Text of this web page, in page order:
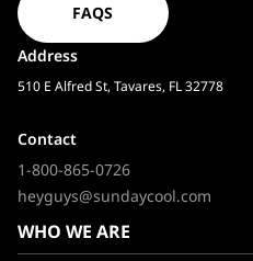
FAQS
Address
510 E Alfred St, Tavares, FL 32778
Contact
1-800-865-0726
heyguys@sundaycool.com
WHO WE ARE